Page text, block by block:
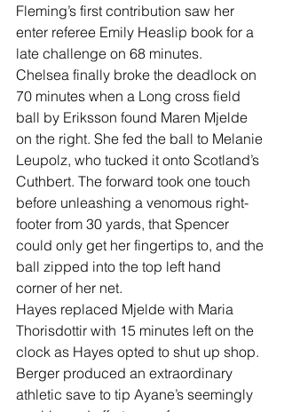
Fleming’s first contribution saw her
enter referee Emily Heaslip book for a
late challenge on 68 minutes.
Chelsea finally broke the deadlock on
70 minutes when a Long cross field
ball by Eriksson found Maren Mjelde
on the right. She fed the ball to Melanie
Leupolz, who tucked it onto Scotland’s
Cuthbert. The forward took one touch
before unleashing a venomous right-
footer from 30 yards, that Spencer
could only get her fingertips to, and the
ball zipped into the top left hand
corner of her net.
Hayes replaced Mjelde with Maria
Thorisdottir with 15 minutes left on the
clock as Hayes opted to shut up shop.
Berger produced an extraordinary
athletic save to tip Ayane’s seemingly